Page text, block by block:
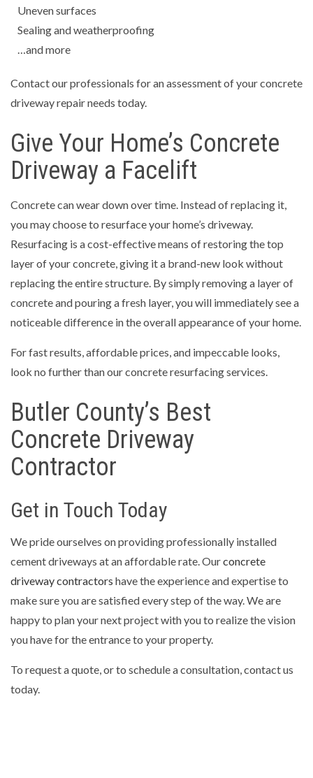
Uneven surfaces
Sealing and weatherproofing
…and more
Contact our professionals for an assessment of your concrete
driveway repair needs today.
Give Your Home’s Concrete
Driveway a Facelift
Concrete can wear down over time. Instead of replacing it,
you may choose to resurface your home’s driveway.
Resurfacing is a cost-effective means of restoring the top
layer of your concrete, giving it a brand-new look without
replacing the entire structure. By simply removing a layer of
concrete and pouring a fresh layer, you will immediately see a
noticeable difference in the overall appearance of your home.
For fast results, affordable prices, and impeccable looks,
look no further than our concrete resurfacing services.
Butler County’s Best
Concrete Driveway
Contractor
Get in Touch Today
We pride ourselves on providing professionally installed
cement driveways at an affordable rate. Ourconcrete
driveway contractors have the experience and expertise to
make sure you are satisfied every step of the way. We are
happy to plan your next project with you to realize the vision
you have for the entrance to your property.
To request a quote, or to schedule a consultation, contact us
today.